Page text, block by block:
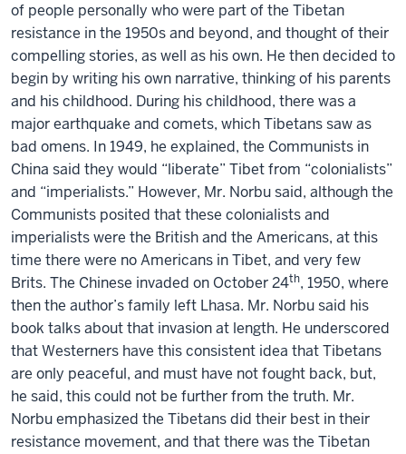
of people personally who were part of the Tibetan
resistance in the 1950s and beyond, and thought of their
compelling stories, as well as his own. He then decided to
begin by writing his own narrative, thinking of his parents
and his childhood. During his childhood, there was a
major earthquake and comets, which Tibetans saw as
bad omens. In 1949, he explained, the Communists in
China said they would “liberate” Tibet from “colonialists”
and “imperialists.” However, Mr. Norbu said, although the
Communists posited that these colonialists and
imperialists were the British and the Americans, at this
time there were no Americans in Tibet, and very few
Brits. The Chinese invaded on October 24th, 1950, where
then the author’s family left Lhasa. Mr. Norbu said his
book talks about that invasion at length. He underscored
that Westerners have this consistent idea that Tibetans
are only peaceful, and must have not fought back, but,
he said, this could not be further from the truth. Mr.
Norbu emphasized the Tibetans did their best in their
resistance movement, and that there was the Tibetan